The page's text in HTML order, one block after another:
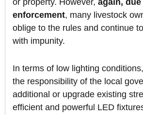
or property. However, again,
enforcement, many livestock
oblige to the rules and continue
with impunity.
In terms of low lighting
the responsibility of the local
additional or upgrade existing
efficient and powerful LED